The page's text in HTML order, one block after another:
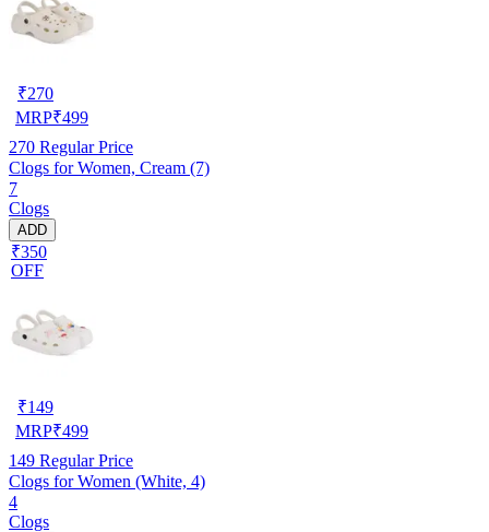
₹270
MRP₹499
270 Regular Price
Clogs for Women, Cream (7)
7
Clogs
ADD
₹350
OFF
₹149
MRP₹499
149 Regular Price
Clogs for Women (White, 4)
4
Clogs